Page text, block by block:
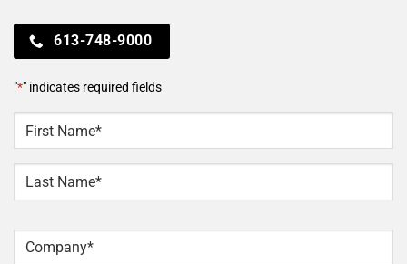
613-748-9000
"*" indicates required fields
NAME *
First
Company